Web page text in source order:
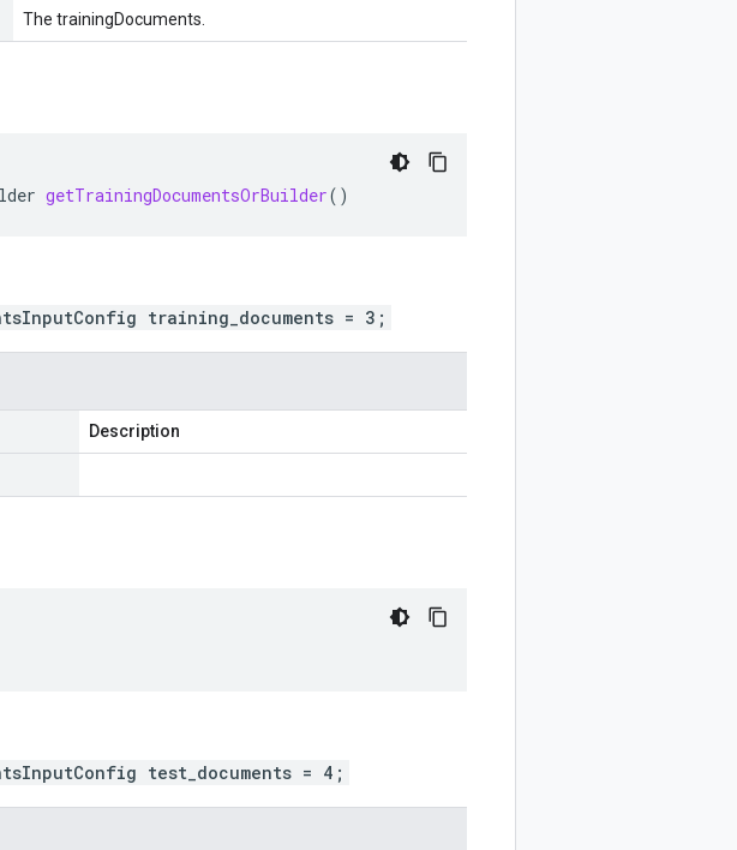
The trainingDocuments.
getTrainingDocumentsOrBuilder()
training_documents = 3;
Description
test_documents = 4;